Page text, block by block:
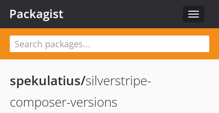
Toggle
Packagist
spekulatius/silverstripe-
composer-versions